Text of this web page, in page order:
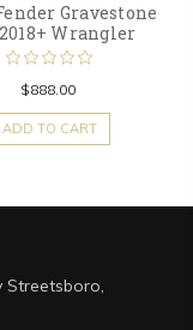
Gravestone
Wrangler
$888.00
ADD TO CART
Streetsboro,